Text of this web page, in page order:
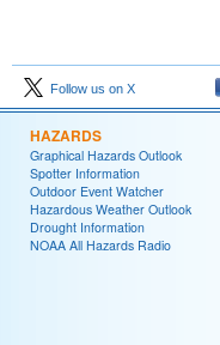
Follow us on X
HAZARDS
Graphical Hazards Outlook
Spotter Information
Outdoor Event Watcher
Hazardous Weather Outlook
Drought Information
NOAA All Hazards Radio